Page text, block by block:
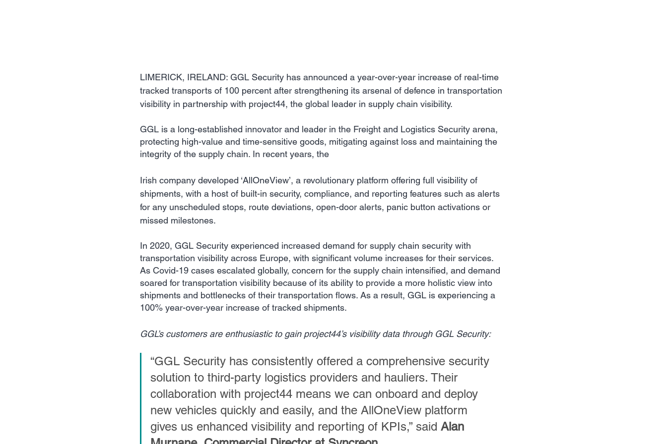
LIMERICK, IRELAND: GGL Security has announced a year-over-year increase of real-time
tracked transports of 100 percent after strengthening its arsenal of defence in transportation
visibility in partnership with project44, the global leader in supply chain visibility.
GGL is a long-established innovator and leader in the Freight and Logistics Security arena,
protecting high-value and time-sensitive goods, mitigating against loss and maintaining the
integrity of the supply chain. In recent years, the
Irish company developed ​‘AllOneView’, a revolutionary platform offering full visibility of
shipments, with a host of built-in security, compliance, and reporting features such as alerts
for any unscheduled stops, route deviations, open-door alerts, panic button activations or
missed milestones.
In 2020, GGL Security experienced increased demand for supply chain security with
transportation visibility across Europe, with significant volume increases for their services.
As Covid-19 cases escalated globally, concern for the supply chain intensified, and demand
soared for transportation visibility because of its ability to provide a more holistic view into
shipments and bottlenecks of their transportation flows. As a result, GGL is experiencing a
100% year-over-year increase of tracked shipments.
GGL’s customers are enthusiastic to gain project44’s visibility data through GGL Security:
“GGL Security has consistently offered a comprehensive security
solution to third-party logistics providers and hauliers. Their
collaboration with project44 means we can onboard and deploy
new vehicles quickly and easily, and the AllOneView platform
gives us enhanced visibility and reporting of KPIs,” said Alan